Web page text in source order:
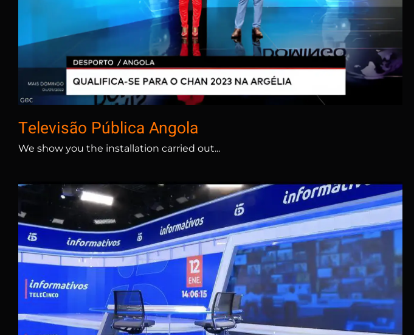
Televisão Pública Angola
We show you the installation carried out...
Tele5 Studio and LED Screens